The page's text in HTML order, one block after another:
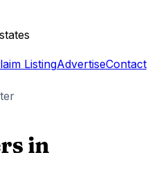
ListingAdvertiseContact
in